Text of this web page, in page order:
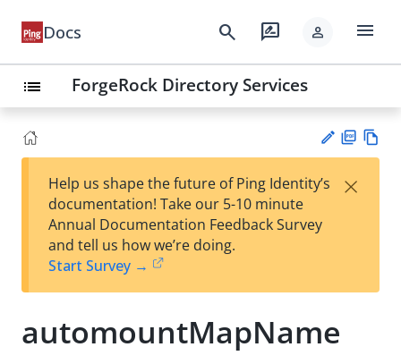
Docs search rate_review person menu
list ForgeRock Directory Services
est
t
F
Help us shape the future of Ping Identity’s
documentation! Take our 5-10 minute
Annual Documentation Feedback Survey
and tell us how we’re doing.
Start Survey →
×
automountMapName